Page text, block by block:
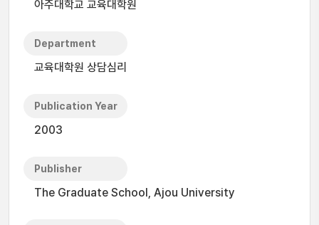
아주대학교 교육대학원
Department
교육대학원 상담심리
Publication Year
2003
Publisher
The Graduate School, Ajou University